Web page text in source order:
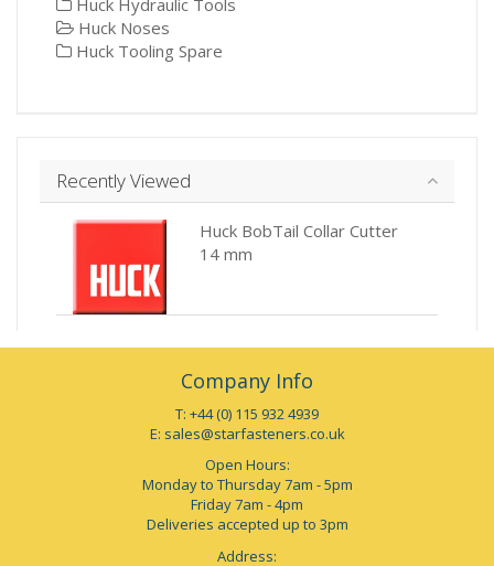
Huck Noses
Huck Tooling Spare
Recently Viewed
Huck BobTail Collar Cutter
14 mm
Company Info
T: +44 (0) 115 932 4939
E: sales@starfasteners.co.uk
Open Hours:
Monday to Thursday 7am - 5pm
Friday 7am - 4pm
Deliveries accepted up to 3pm
Address: